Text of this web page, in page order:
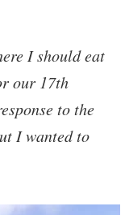
I should eat
our 17th
to the
I wanted to